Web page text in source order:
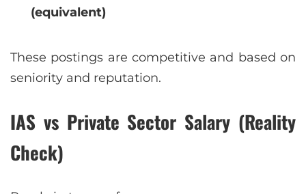
(equivalent)
These postings are competitive and based on
seniority and reputation.
IAS vs Private Sector Salary (Reality
Check)